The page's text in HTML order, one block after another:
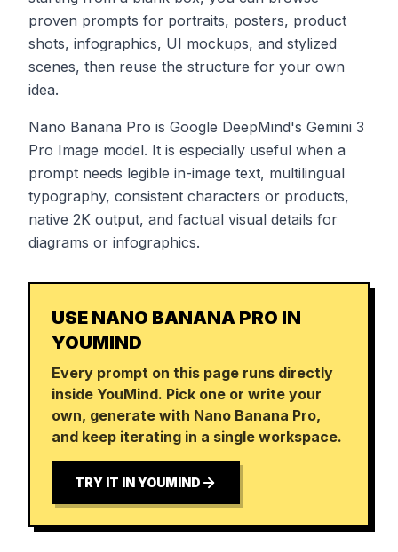
proven prompts for portraits, posters, product
shots, infographics, UI mockups, and stylized
scenes, then reuse the structure for your own
idea.
Nano Banana Pro is Google DeepMind's Gemini 3
Pro Image model. It is especially useful when a
prompt needs legible in-image text, multilingual
typography, consistent characters or products,
native 2K output, and factual visual details for
diagrams or infographics.
USE NANO BANANA PRO IN
YOUMIND
Every prompt on this page runs directly
inside YouMind. Pick one or write your
own, generate with Nano Banana Pro,
and keep iterating in a single workspace.
TRY IT IN YOUMIND